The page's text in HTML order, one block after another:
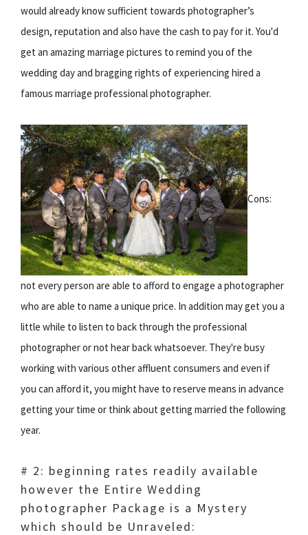
would already know sufficient towards photographer’s
design, reputation and also have the cash to pay for it. You'd
get an amazing marriage pictures to remind you of the
wedding day and bragging rights of experiencing hired a
famous marriage professional photographer.
Cons:
not every person are able to afford to engage a photographer
who are able to name a unique price. In addition may get you a
little while to listen to back through the professional
photographer or not hear back whatsoever. They're busy
working with various other affluent consumers and even if
you can afford it, you might have to reserve means in advance
getting your time or think about getting married the following
year.
# 2: beginning rates readily available
however the Entire Wedding
photographer Package is a Mystery
which should be Unraveled: